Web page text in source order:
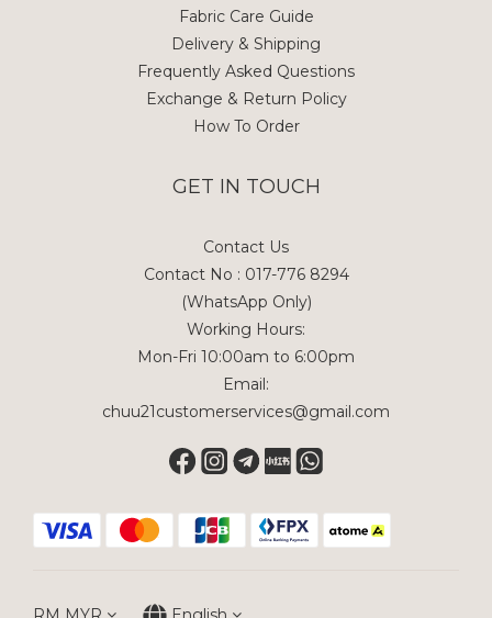
Fabric Care Guide
Delivery & Shipping
Frequently Asked Questions
Exchange & Return Policy
How To Order
GET IN TOUCH
Contact Us
Contact No : 017-776 8294
(WhatsApp Only)
Working Hours:
Mon-Fri 10:00am to 6:00pm
Email:
chuu21customerservices@gmail.com